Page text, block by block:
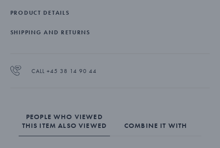
transform the house style from its Art Nouveau roots to a more
functionalist appeal and its influence can be seen in the
The bowl is made from pure white porcelain.
PRODUCT DETAILS
SHIPPING AND RETURNS
CALL +45 38 14 90 44
PEOPLE WHO VIEWED
THIS ITEM ALSO VIEWED
COMBINE IT WITH